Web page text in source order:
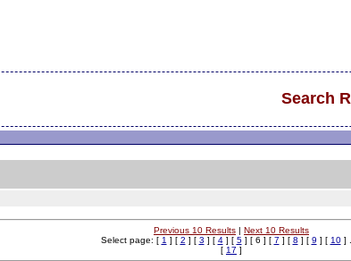
Search
Previous 10 Results | Next 10 Results
Select page: [ 1 ] [ 2 ] [ 3 ] [ 4] [ 5] [ 6 ] [ 7 ] [ 8 ] [ 9 ] [ 10]
[ 17 ]